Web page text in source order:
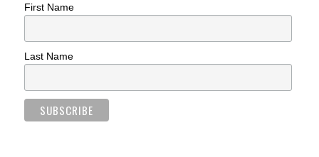
First Name
Last Name